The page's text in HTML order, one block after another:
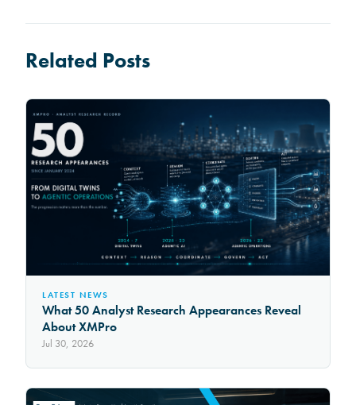
Related Posts
LATEST NEWS
What 50 Analyst Research Appearances Reveal
About XMPro
Jul 30, 2026